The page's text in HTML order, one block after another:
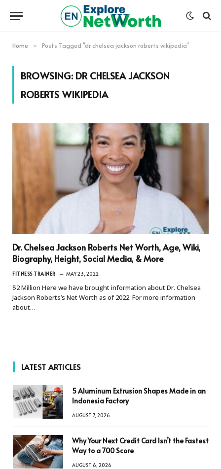
Home » Posts Tagged "dr chelsea jackson roberts wikipedia"
BROWSING: DR CHELSEA JACKSON
ROBERTS WIKIPEDIA
Dr. Chelsea Jackson Roberts Net Worth, Age, Wiki,
Biography, Height, Social Media, & More
FITNESS TRAINER MAY 23, 2022
$2 Million Here we have brought information about Dr. Chelsea
Jackson Roberts’s Net Worth as of 2022. For more information
about…
LATEST ARTICLES
5 Aluminum Extrusion Shapes Made in an
Indonesia Factory
AUGUST 7, 2026
Why Your Next Credit Card Isn’t the Fastest
Way to a 700 Score
AUGUST 6, 2026